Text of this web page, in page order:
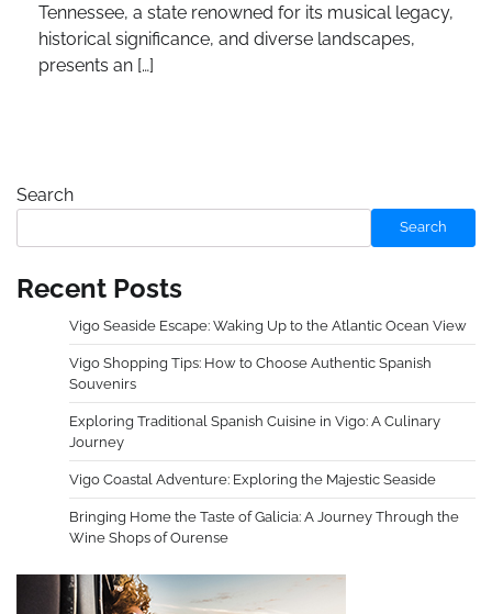
Tennessee, a state renowned for its musical legacy,
historical significance, and diverse landscapes,
presents an […]
Search
Search
Recent Posts
Vigo Seaside Escape: Waking Up to the Atlantic Ocean View
Vigo Shopping Tips: How to Choose Authentic Spanish
Souvenirs
Exploring Traditional Spanish Cuisine in Vigo: A Culinary
Journey
Vigo Coastal Adventure: Exploring the Majestic Seaside
Bringing Home the Taste of Galicia: A Journey Through the
Wine Shops of Ourense